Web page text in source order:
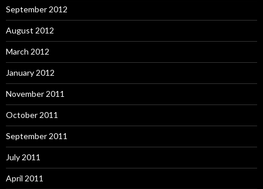
September 2012
August 2012
March 2012
January 2012
November 2011
October 2011
September 2011
July 2011
April 2011